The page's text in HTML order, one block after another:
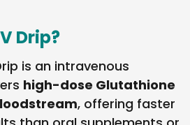
Drip?
is an intravenous
high-dose Glutathione
, offering faster